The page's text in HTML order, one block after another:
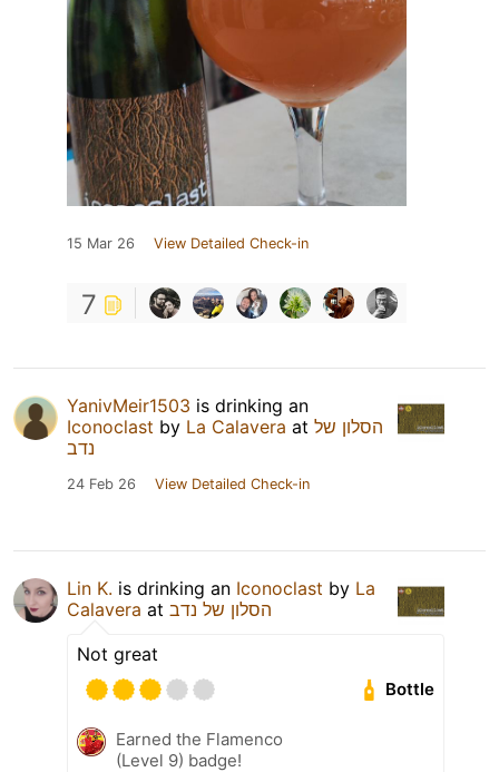
15 Mar 26 View Detailed Check-in
7
YanivMeir1503 is drinking an
Iconoclast by La Calavera at הסלון של
נדב
24 Feb 26 View Detailed Check-in
Lin K. is drinking an Iconoclast by La
Calavera at הסלון של נדב
Not great
Bottle
Earned the Flamenco
(Level 9) badge!